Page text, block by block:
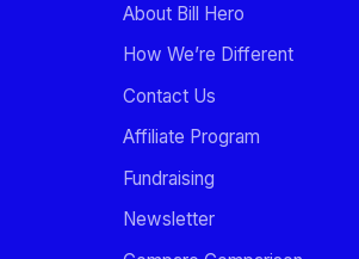
About Bill Hero
How We’re Different
Contact Us
Affiliate Program
Fundraising
Newsletter